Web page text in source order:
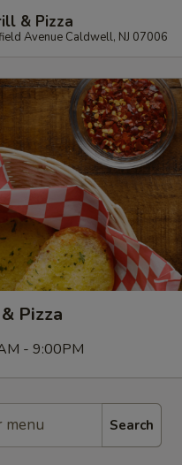
& Pizza
Avenue Caldwell, NJ 07006
Pizza
- 9:00PM
Search